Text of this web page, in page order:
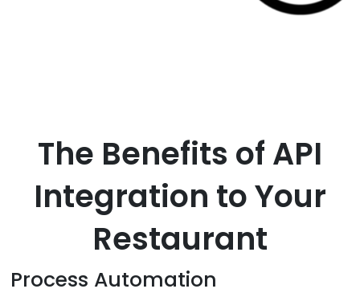
The Benefits of API
Integration to Your
Restaurant
Process Automation